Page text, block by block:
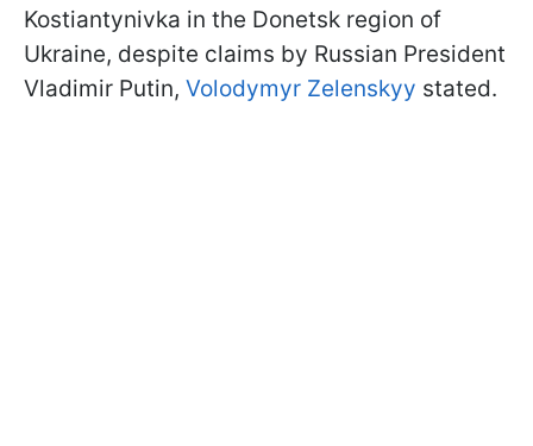
Kostiantynivka in the Donetsk region of
Ukraine, despite claims by Russian President
Vladimir Putin, Volodymyr Zelenskyy stated.